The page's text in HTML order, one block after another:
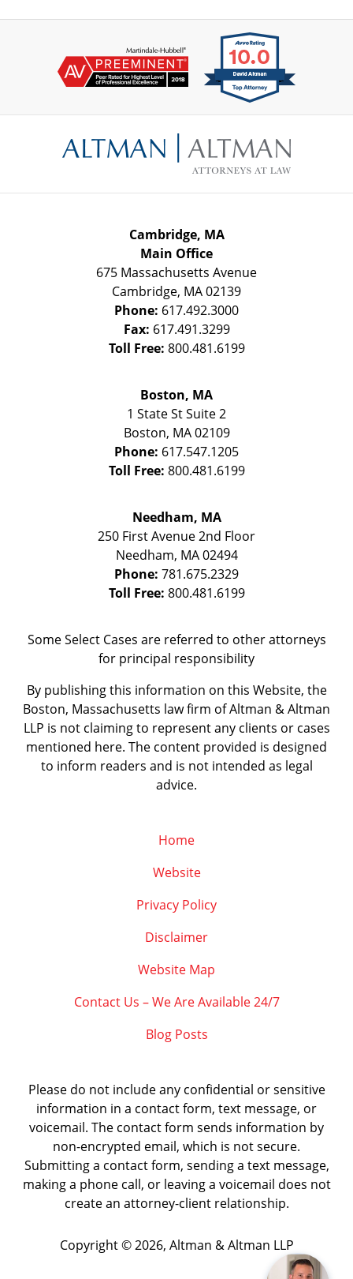
Information
Cambridge, MA
Main Office
675 Massachusetts Avenue
Cambridge, MA02139
Phone: 617.492.3000
Fax: 617.491.3299
Toll Free: 800.481.6199
Boston, MA
1 State StSuite 2
Boston, MA 02109
Phone: 617.547.1205
Toll Free: 800.481.6199
Needham, MA
250 First Avenue 2nd Floor
Needham, MA 02494
Phone: 781.675.2329
Toll Free: 800.481.6199
Some Select Cases are referred to other attorneys
for principal responsibility
By publishing this information on this Website, the
Boston, Massachusetts law firm of Altman & Altman
LLP is not claiming to represent any clients or cases
mentioned here. The content provided is designed
to inform readers and is not intended as legal
advice.
Home
Website
Privacy Policy
Disclaimer
Website Map
Contact Us – We Are Available 24/7
Blog Posts
Please do not include any confidential or sensitive
information in a contact form, text message, or
voicemail. The contact form sends information by
non-encrypted email, which is not secure.
Submitting a contact form, sending a text message,
making a phone call, or leaving a voicemail does not
create an attorney-client relationship.
Copyright © 2026, Altman & Altman LLP